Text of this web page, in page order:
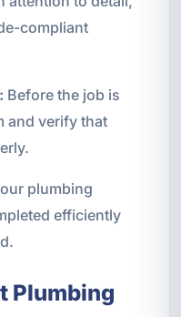
compliant
Before the job is
and verify that
plumbing
efficiently
Plumbing